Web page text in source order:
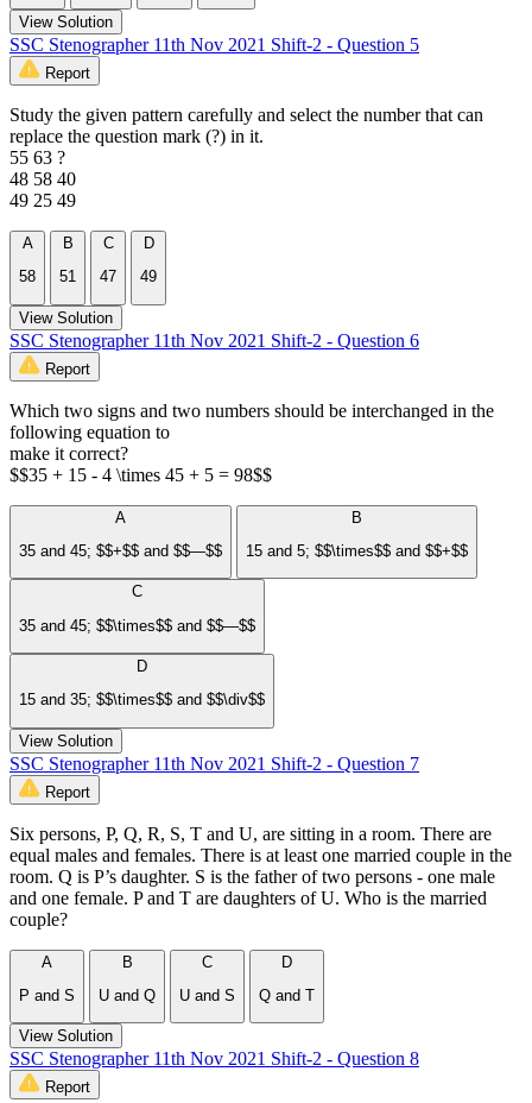
View Solution
SSC Stenographer 11th Nov 2021 Shift-2 - Question 5
Report
Study the given pattern carefully and select the number that can
replace the question mark (?) in it.
55 63 ?
48 58 40
49 25 49
A
58
B
51
C
47
D
49
View Solution
SSC Stenographer 11th Nov 2021 Shift-2 - Question 6
Report
Which two signs and two numbers should be interchanged in the
following equation to
make it correct?
$$35 + 15 - 4 \times 45 + 5 = 98$$
A
35 and 45; $$+$$ and $$—$$
B
15 and 5; $$\times$$ and $$+$$
C
35 and 45; $$\times$$ and $$—$$
D
15 and 35; $$\times$$ and $$\div$$
View Solution
SSC Stenographer 11th Nov 2021 Shift-2 - Question 7
Report
Six persons, P, Q, R, S, T and U, are sitting in a room. There are
equal males and females. There is at least one married couple in the
room. Q is P’s daughter. S is the father of two persons - one male
and one female. P and T are daughters of U. Who is the married
couple?
A
P and S
B
U and Q
C
U and S
D
Q and T
View Solution
SSC Stenographer 11th Nov 2021 Shift-2 - Question 8
Report